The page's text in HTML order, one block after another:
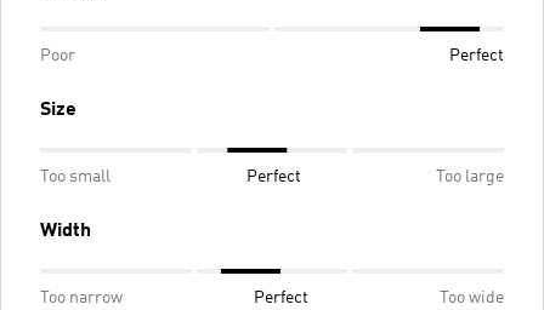
Poor Perfect
Size
Too small Perfect Too large
Width
Too narrow Perfect Too wide